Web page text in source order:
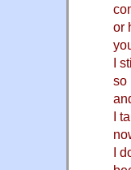
or
I
so
I
I